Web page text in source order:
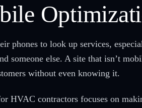
phones to look up services,
someone else. A site that isn’t
without even knowing it.
HVAC contractors focuses on